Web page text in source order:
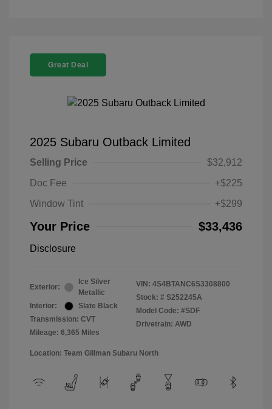
Great Deal
2025 Subaru Outback Limited
Selling Price
$32,912
Doc Fee
+$225
Window Tint
+$299
Your Price $33,436
Disclosure
Exterior:
Ice Silver
Metallic
Interior:
Slate Black
Transmission: CVT
Mileage: 6,365 Miles
VIN: 4S4BTANC6S3308800
Stock: # S252245A
Model Code: #SDF
Drivetrain: AWD
Location: Team Gillman Subaru North